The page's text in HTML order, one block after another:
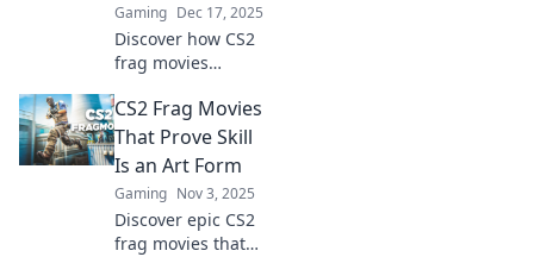
Gaming Dec 17, 2025
Discover how CS2
frag movies
legendary status!
Uncover the
secrets behind
epic gameplay and
viral moments.
CS2 Frag Movies
That Prove Skill
Is an Art Form
Gaming Nov 3, 2025
Discover epic CS2
frag movies that